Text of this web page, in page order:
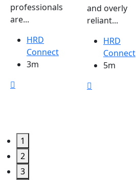
professionals
are...
HRD
Connect
3m
and overly
reliant...
HRD
Connect
5m
1
2
3